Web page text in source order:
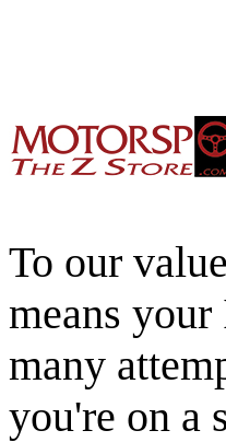
To our
means your
many
you're on a